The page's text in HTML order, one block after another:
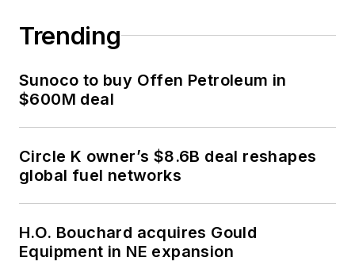
Trending
Sunoco to buy Offen Petroleum in
$600M deal
Circle K owner’s $8.6B deal reshapes
global fuel networks
H.O. Bouchard acquires Gould
Equipment in NE expansion